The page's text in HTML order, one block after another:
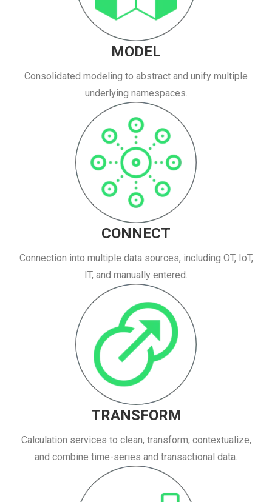
MODEL
Consolidated modeling to abstract and unify multiple
underlying namespaces.
CONNECT
Connection into multiple data sources, including OT, IoT,
IT, and manually entered.
TRANSFORM
Calculation services to clean, transform, contextualize,
and combine time-series and transactional data.